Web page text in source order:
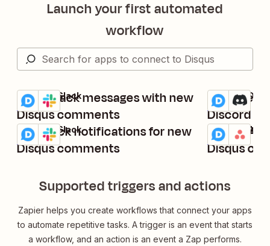
Launch your first automated
workflow
Send Slack messages with new
Disqus comments
Details
Try it
Disqus + Slack
Get Slack notifications for new
Disqus comments
Details
Try it
Disqus + Slack
Send
Discord
Details
Try it
Disqus +
Create
Disqus
Details
Try it
Disqus +
Supported triggers and actions
Zapier helps you create workflows that connect your apps
to automate repetitive tasks. A trigger is an event that starts
a workflow, and an action is an event a Zap performs.